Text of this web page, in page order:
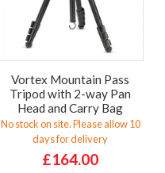
Vortex Mountain Pass
Tripod with 2-way Pan
Head and Carry Bag
No stock on site. Please allow 10
days for delivery
£164.00